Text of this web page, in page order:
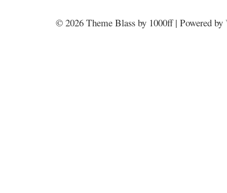
© 2026 Theme Blass by 1000ff | Powered by